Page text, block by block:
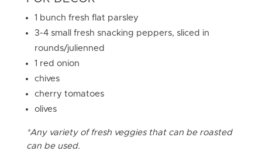
1 bunch fresh flat parsley
3-4 small fresh snacking peppers, sliced in
rounds/julienned
1 red onion
chives
cherry tomatoes
olives
*Any variety of fresh veggies that can be roasted
can be used.